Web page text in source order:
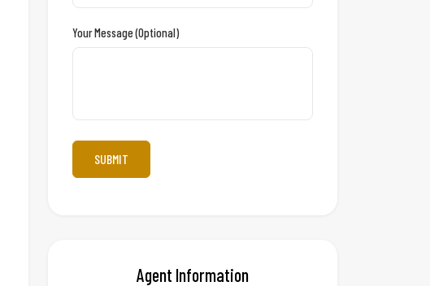
Your Message (optional)
Agent Information